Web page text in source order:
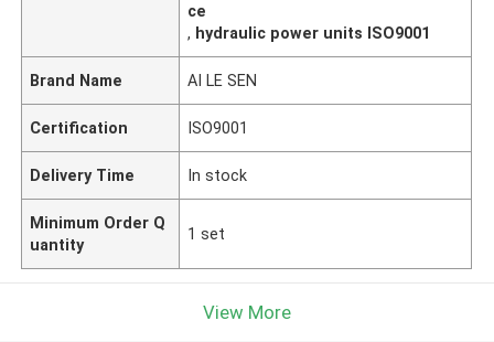
ce
, hydraulic power units ISO9001
Brand Name AI LE SEN
Certification ISO9001
Delivery Time In stock
Minimum Order Q
uantity
1 set
View More